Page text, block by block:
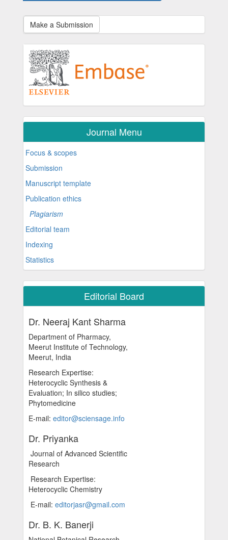
Make a Submission
Journal Menu
Focus & scopes
Submission
Manuscript template
Publication ethics
Plagiarism
Editorial team
Indexing
Statistics
Editorial Board
Dr. Neeraj Kant Sharma
Department of Pharmacy,
Meerut Institute of Technology,
Meerut, India
Research Expertise:
Heterocyclic Synthesis &
Evaluation; In silico studies;
Phytomedicine
E-mail: editor@sciensage.info
Dr. Priyanka
Journal of Advanced Scientific
Research
Research Expertise:
Heterocyclic Chemistry
E-mail: editorjasr@gmail.com
Dr. B. K. Banerji